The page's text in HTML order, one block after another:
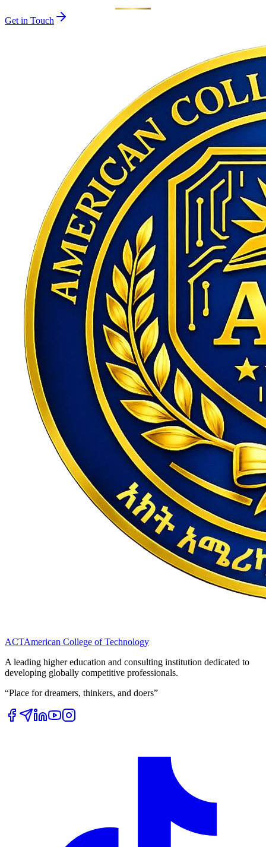
Get in Touch
ACTAmerican College of Technology
A leading higher education and consulting institution dedicated to
developing globally competitive professionals.
“Place for dreamers, thinkers, and doers”